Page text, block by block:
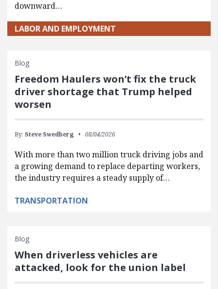
downward…
LABOR AND EMPLOYMENT
Blog
Freedom Haulers won’t fix the truck
driver shortage that Trump helped
worsen
By: Steve Swedberg 08/04/2026
With more than two million truck driving jobs and
a growing demand to replace departing workers,
the industry requires a steady supply of…
TRANSPORTATION
Blog
When driverless vehicles are
attacked, look for the union label